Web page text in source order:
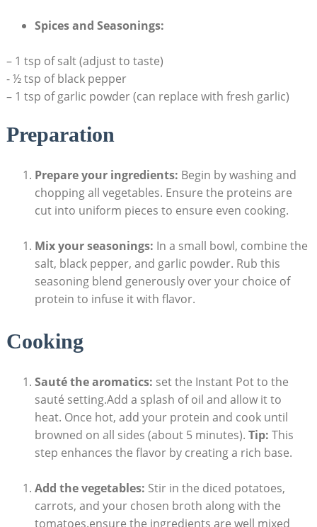
Spices and ⁤Seasonings:
– 1 tsp of salt ⁢(adjust to taste)
⁤- ⁤½ tsp of black pepper
– 1 tsp of garlic ⁣powder (can replace with fresh garlic)
Preparation
Prepare your ingredients: Begin by washing and
chopping all vegetables. Ensure the proteins are
cut into uniform pieces to ensure‌ even cooking.
Mix your seasonings: In a small bowl, combine the
salt, black pepper, and garlic powder. Rub this
seasoning blend generously‌ over your choice of
protein to infuse⁢ it with flavor.
Cooking
Sauté the aromatics: set​ the‍ Instant Pot to the
sauté setting.Add a splash of oil and allow it to
heat. Once hot, add your protein and cook until
browned on all sides (about 5 minutes). Tip: This
⁤step enhances the flavor⁤ by creating a rich base.
Add the ⁤vegetables: Stir in the diced ⁣potatoes,
carrots, and your chosen broth along with the
tomatoes.ensure the ⁤ingredients are well mixed